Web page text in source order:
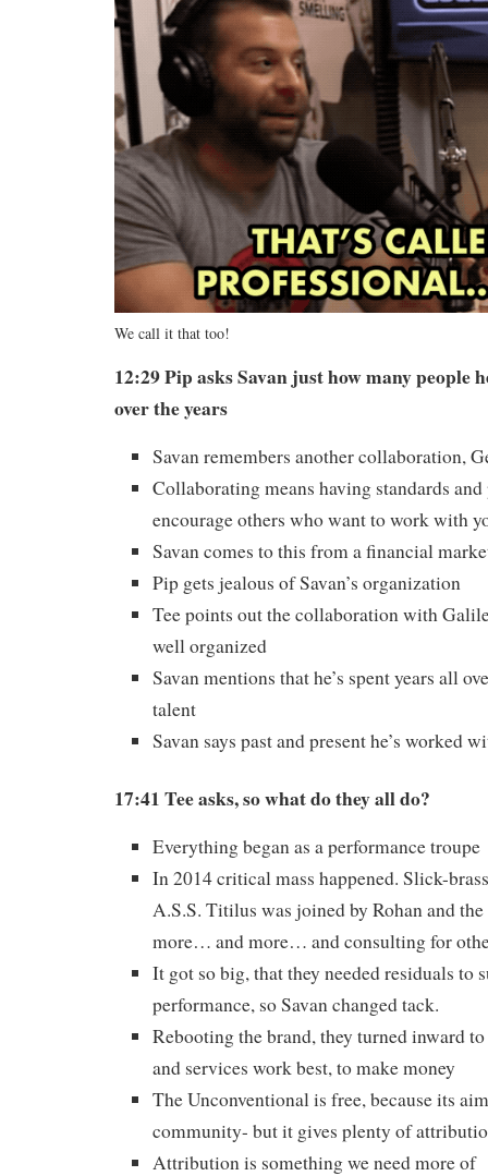
We call it that too!
12:29 Pip asks Savan just how many people
over the years
Savan remembers another collaboration,
Collaborating means having standards and
encourage others who want to work with
Savan comes to this from a financial
Pip gets jealous of Savan’s organization
Tee points out the collaboration with
well organized
Savan mentions that he’s spent years all
talent
Savan says past and present he’s worked
17:41 Tee asks, so what do they all do?
Everything began as a performance troupe
In 2014 critical mass happened. Slick-
A.S.S. Titilus was joined by Rohan and
more… and more… and consulting for
It got so big, that they needed residuals to
performance, so Savan changed tack.
Rebooting the brand, they turned inward
and services work best, to make money
The Unconventional is free, because its
community- but it gives plenty of
Attribution is something we need more of